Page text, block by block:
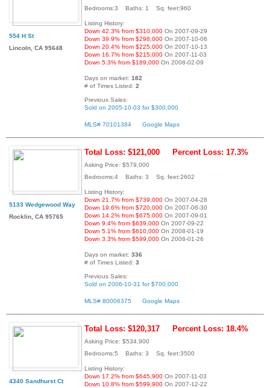
554 H St
Lincoln, CA 95648
Bedrooms:3 Baths: 1 Sq. feet:960
Listing History:
Down 42.3% from $310,000 On 2007-09-29
Down 39.9% from $298,000 On 2007-10-06
Down 20.4% from $225,000 On 2007-10-13
Down 16.7% from $215,000 On 2007-11-03
Down 5.3% from $189,000 On 2008-02-09
Days on market: 182
# of Times Listed: 2
Previous Sales:
Sold on 2005-10-03 for $300,000
MLS# 70101384 Google Maps
5133 Wedgewood Way
Rocklin, CA 95765
Total Loss: $121,000 Percent Loss: 17.3%
Asking Price: $579,000
Bedrooms:4 Baths: 3 Sq. feet:2602
Listing History:
Down 21.7% from $739,000 On 2007-04-28
Down 19.6% from $720,000 On 2007-06-30
Down 14.2% from $675,000 On 2007-09-01
Down 9.4% from $639,000 On 2007-09-22
Down 5.1% from $610,000 On 2008-01-19
Down 3.3% from $599,000 On 2008-01-26
Days on market: 336
# of Times Listed: 3
Previous Sales:
Sold on 2006-10-31 for $700,000
MLS# 80006375 Google Maps
4340 Sandhurst Ct
Total Loss: $120,317 Percent Loss: 18.4%
Asking Price: $534,900
Bedrooms:5 Baths: 3 Sq. feet:3500
Listing History:
Down 17.2% from $645,900 On 2007-11-03
Down 10.8% from $599,900 On 2007-12-22